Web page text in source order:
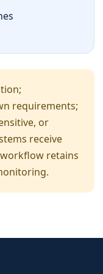
requirements;
or
receive
retains